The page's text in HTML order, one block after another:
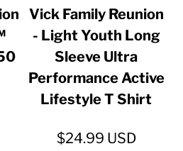
Vick Family Reunion
- Light Youth Long
Sleeve Ultra
Performance Active
Lifestyle T Shirt
$24.99 USD